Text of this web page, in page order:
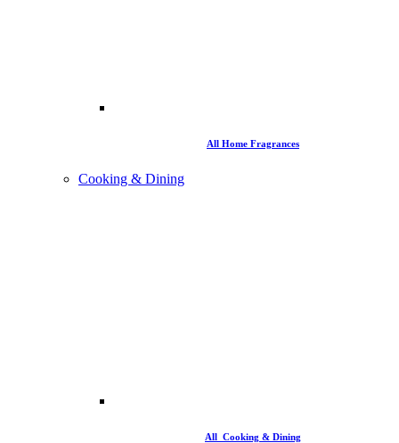
All Home Fragrances
Cooking & Dining
All Cooking & Dining